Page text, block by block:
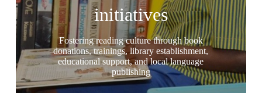
initiatives
Fostering reading culture through book
donations, trainings, library establishment,
educational support, and local language
publishing